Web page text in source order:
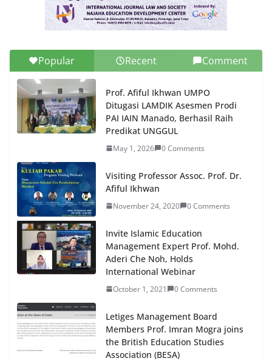
Popular Recent Comment
Prof. Afiful Ikhwan UMPO
Ditugasi LAMDIK Asesmen Prodi
PAI IAIN Manado, Berhasil Raih
Predikat UNGGUL
May 1, 2026 0 Comments
Visiting Professor Assoc. Prof. Dr.
Afiful Ikhwan
November 24, 2020 0 Comments
Invite Islamic Education
Management Expert Prof. Mohd.
Aderi Che Noh, Holds
International Webinar
October 1, 2021 0 Comments
Letiges Management Board
Members Prof. Imran Mogra joins
the British Education Studies
Association (BESA)